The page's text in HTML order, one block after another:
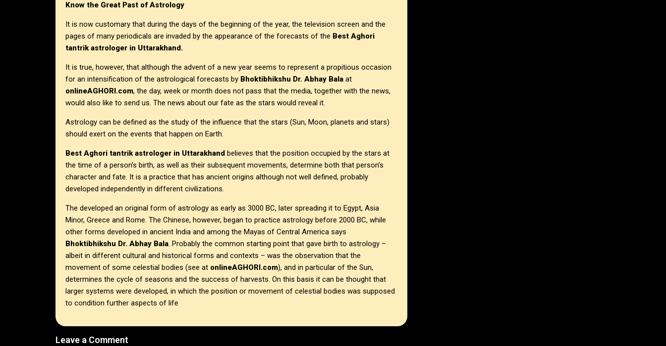
Know the Great Past of Astrology
It is now customary that during the days of the beginning of the year, the television screen and the
pages of many periodicals are invaded by the appearance of the forecasts of the Best Aghori
tantrik astrologer in Uttarakhand.
It is true, however, that although the advent of a new year seems to represent a propitious occasion
for an intensification of the astrological forecasts by Bhoktibhikshu Dr. Abhay Bala at
onlineAGHORI.com, the day, week or month does not pass that the media, together with the news,
would also like to send us. The news about our fate as the stars would reveal it.
Astrology can be defined as the study of the influence that the stars (Sun, Moon, planets and stars)
should exert on the events that happen on Earth.
Best Aghori tantrik astrologer in Uttarakhand believes that the position occupied by the stars at
the time of a person’s birth, as well as their subsequent movements, determine both that person’s
character and fate. It is a practice that has ancient origins although not well defined, probably
developed independently in different civilizations.
The developed an original form of astrology as early as 3000 BC, later spreading it to Egypt, Asia
Minor, Greece and Rome. The Chinese, however, began to practice astrology before 2000 BC, while
other forms developed in ancient India and among the Mayas of Central America says
Bhoktibhikshu Dr. Abhay Bala. Probably the common starting point that gave birth to astrology –
albeit in different cultural and historical forms and contexts – was the observation that the
movement of some celestial bodies (see at onlineAGHORI.com), and in particular of the Sun,
determines the cycle of seasons and the success of harvests. On this basis it can be thought that
larger systems were developed, in which the position or movement of celestial bodies was supposed
to condition further aspects of life
Leave a Comment